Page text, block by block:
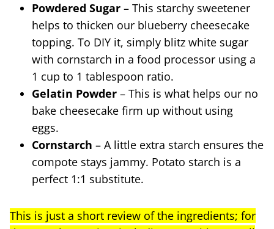
Powdered Sugar – This starchy sweetener
helps to thicken our blueberry cheesecake
topping. To DIY it, simply blitz white sugar
with cornstarch in a food processor using a
1 cup to 1 tablespoon ratio.
Gelatin Powder – This is what helps our no
bake cheesecake firm up without using
eggs.
Cornstarch – A little extra starch ensures the
compote stays jammy. Potato starch is a
perfect 1:1 substitute.
This is just a short review of the ingredients; for